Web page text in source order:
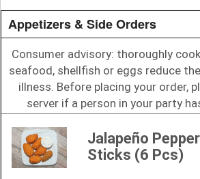
Appetizers & Side Orders
Consumer advisory: thoroughly
seafood, shellfish or eggs reduce
illness. Before placing your order,
server if a person in your party
Jalapeño Pepper
Sticks (6 Pcs)